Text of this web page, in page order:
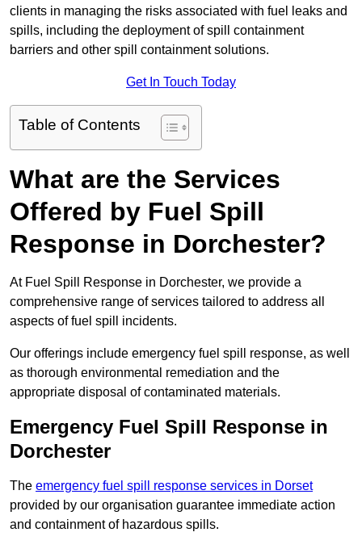
clients in managing the risks associated with fuel leaks and
spills, including the deployment of spill containment
barriers and other spill containment solutions.
Get In Touch Today
Table of Contents
What are the Services
Offered by Fuel Spill
Response in Dorchester?
At Fuel Spill Response in Dorchester, we provide a
comprehensive range of services tailored to address all
aspects of fuel spill incidents.
Our offerings include emergency fuel spill response, as well
as thorough environmental remediation and the
appropriate disposal of contaminated materials.
Emergency Fuel Spill Response in
Dorchester
The emergency fuel spill response services in Dorset
provided by our organisation guarantee immediate action
and containment of hazardous spills.